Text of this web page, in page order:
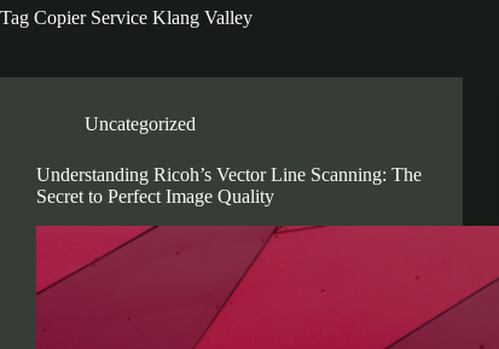
Tag Copier Service Klang Valley
Uncategorized
Understanding Ricoh’s Vector Line Scanning: The
Secret to Perfect Image Quality